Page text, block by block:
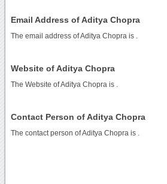
Email Address of Aditya Chopra
The email address of Aditya Chopra is
Website of Aditya Chopra
The Website of Aditya Chopra is
Contact Person of Aditya Chopra
The contact person of Aditya Chopra is .